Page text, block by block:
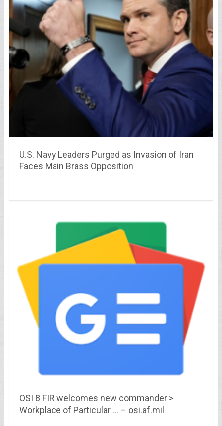
U.S. Navy Leaders Purged as Invasion of Iran
Faces Main Brass Opposition
OSI 8 FIR welcomes new commander >
Workplace of Particular … – osi.af.mil